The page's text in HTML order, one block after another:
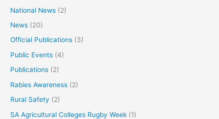
National News (2)
News (20)
Official Publications (3)
Public Events (4)
Publications (2)
Rabies Awareness (2)
Rural Safety (2)
SA Agricultural Colleges Rugby Week (1)